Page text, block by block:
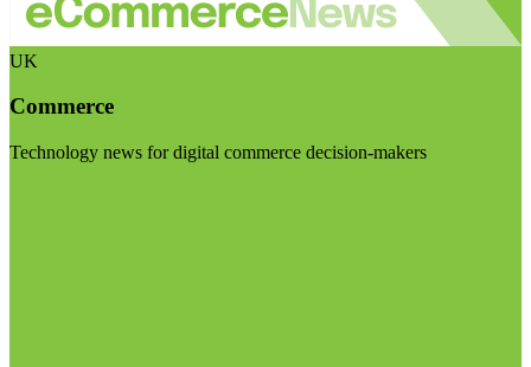
UK
Commerce
Technology news for digital commerce decision-makers